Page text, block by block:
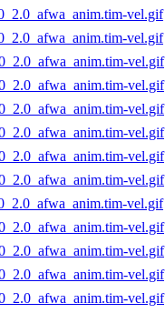
vel.gif
vel.gif
vel.gif
vel.gif
vel.gif
vel.gif
vel.gif
vel.gif
vel.gif
vel.gif
vel.gif
vel.gif
vel.gif